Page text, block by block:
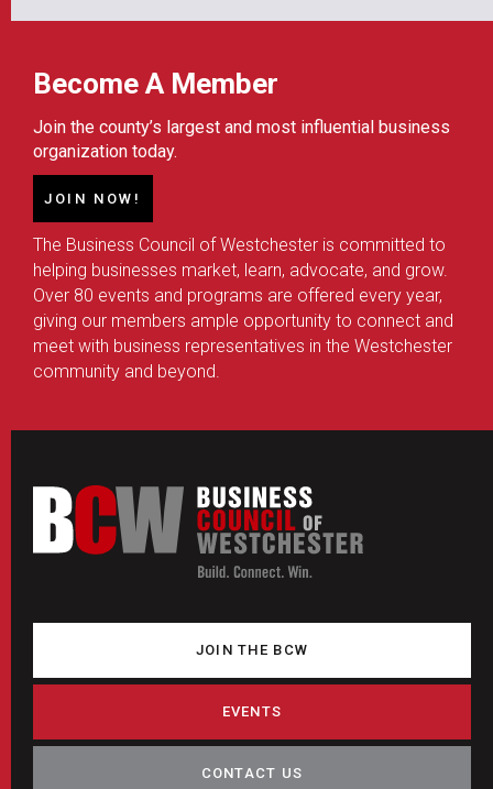
Become A Member
Join the county’s largest and most influential business
organization today.
JOIN NOW!
The Business Council of Westchester is committed to
helping businesses market, learn, advocate, and grow.
Over 80 events and programs are offered every year,
giving our members ample opportunity to connect and
meet with business representatives in the Westchester
community and beyond.
JOIN THE BCW
EVENTS
CONTACT US